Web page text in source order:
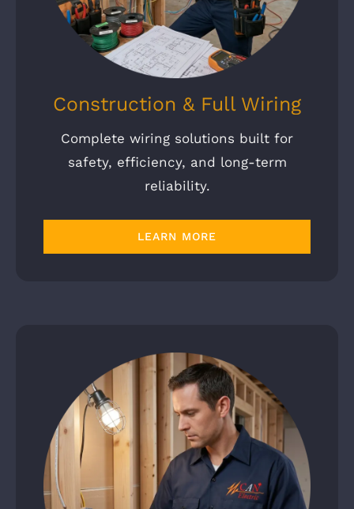
Construction & Full Wiring
Complete wiring solutions built for
safety, efficiency, and long-term
reliability.
LEARN MORE